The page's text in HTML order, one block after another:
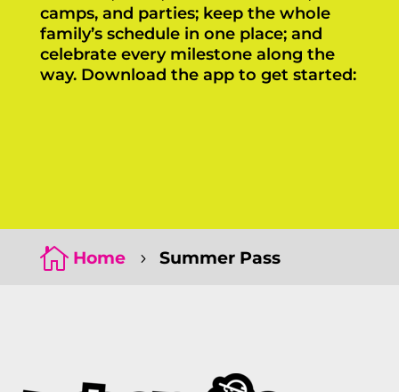
camps, and parties; keep the whole
family’s schedule in one place; and
celebrate every milestone along the
way. Download the app to get started:
 Home 5 Summer Pass